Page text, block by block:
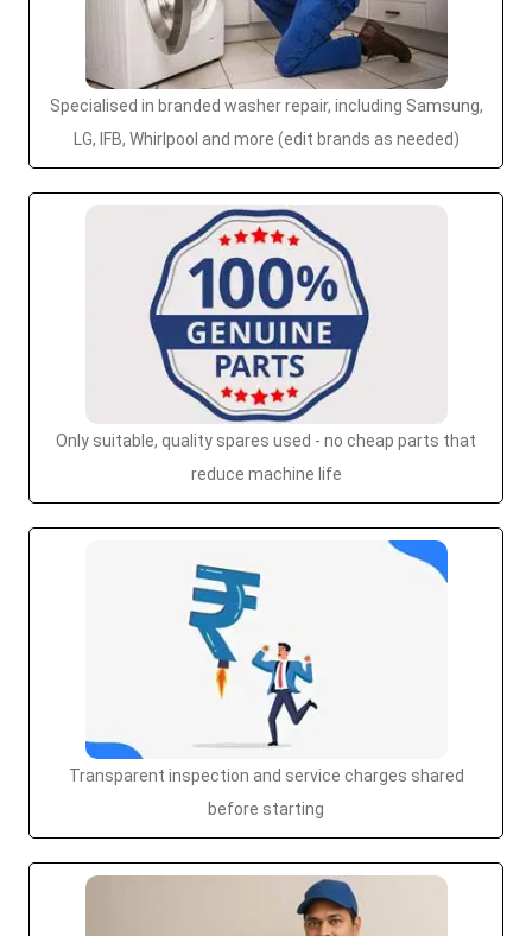
Specialised in branded washer repair, including Samsung,
LG, IFB, Whirlpool and more (edit brands as needed)
Only suitable, quality spares used - no cheap parts that
reduce machine life
Transparent inspection and service charges shared
before starting